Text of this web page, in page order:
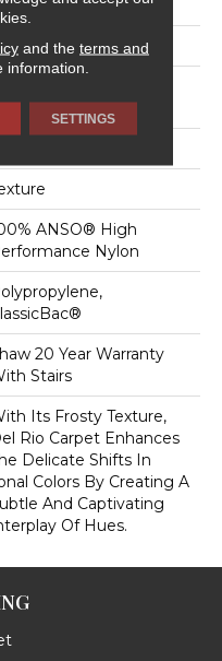
Ft
In
Nylon
ANSO® High
Nylon
20 Year Warranty
Stairs
Its Frosty Texture,
Rio Carpet Enhances
Delicate Shifts In
Colors By Creating A
And Captivating
Of Hues.
and the terms and
information.
SETTINGS